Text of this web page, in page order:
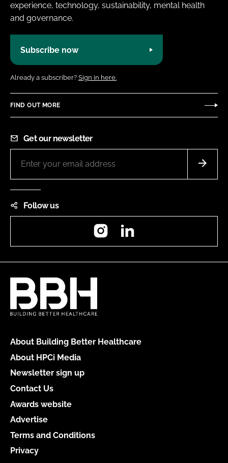
experience, technology, sustainability, mental health
and governance.
Subscribe now
Already a subscriber? Sign in here.
FIND OUT MORE
Get our newsletter
Follow us
Instagram
About Building Better Healthcare
About HPCi Media
Newsletter sign up
Contact Us
Awards website
Advertise
Terms and Conditions
Privacy